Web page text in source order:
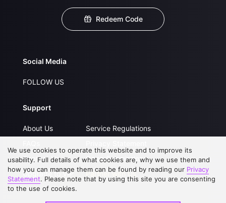
Redeem Code
Social Media
FOLLOW US
Support
About Us
Contact Us
Upgrade to VIP
Service Regulations
Open Submissions
Partner with Us
We use cookies to operate this website and to improve its
usability. Full details of what cookies are, why we use them and
how you can manage them can be found by reading our Privacy
Statement. Please note that by using this site you are consenting
to the use of cookies.